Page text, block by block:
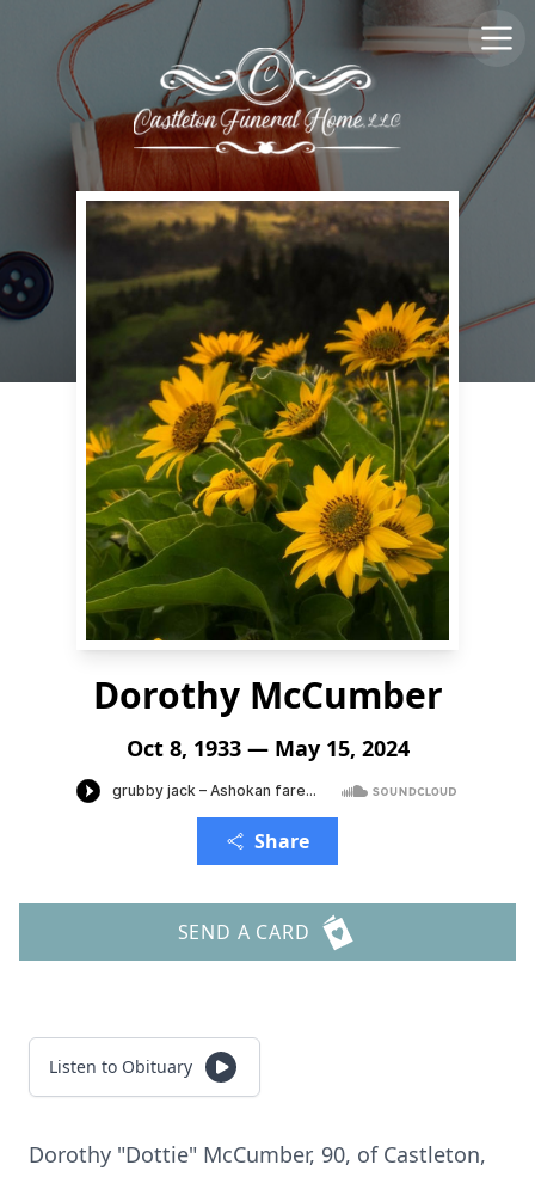
Dorothy McCumber
Oct 8, 1933 — May 15, 2024
Share
SEND A CARD
Listen to Obituary
Dorothy "Dottie" McCumber, 90, of Castleton,